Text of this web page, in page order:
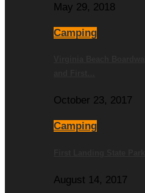
May 29, 2018
Camping
October 23, 2017
Camping
August 14, 2017